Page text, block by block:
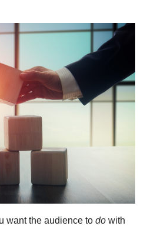
want the audience to do with